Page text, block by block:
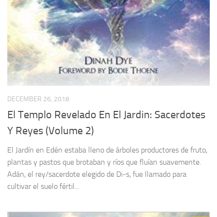
DECEMBER 26, 2018
El Templo Revelado En El Jardin: Sacerdotes
Y Reyes (Volume 2)
El Jardín en Edén estaba lleno de árboles productores de fruto,
plantas y pastos que brotaban y ríos que fluían suavemente.
Adán, el rey/sacerdote elegido de Di-s, fue llamado para
cultivar el suelo fértil...